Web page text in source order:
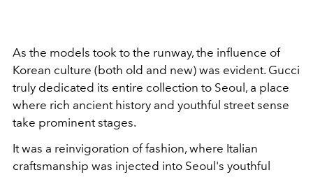
As the models took to the runway, the influence of
Korean culture (both old and new) was evident. Gucci
truly dedicated its entire collection to Seoul, a place
where rich ancient history and youthful street sense
take prominent stages.
It was a reinvigoration of fashion, where Italian
craftsmanship was injected into Seoul's youthful